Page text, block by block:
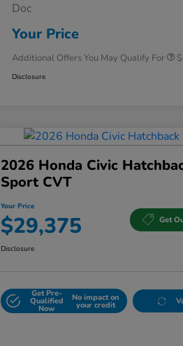
Doc
Your Price
Additional Offers You May Qualify For
Disclosure
2026 Honda Civic
Sport CVT
Your Price
$29,375 Get
Disclosure
Get Pre-
Qualified
Now
No impact on
your credit